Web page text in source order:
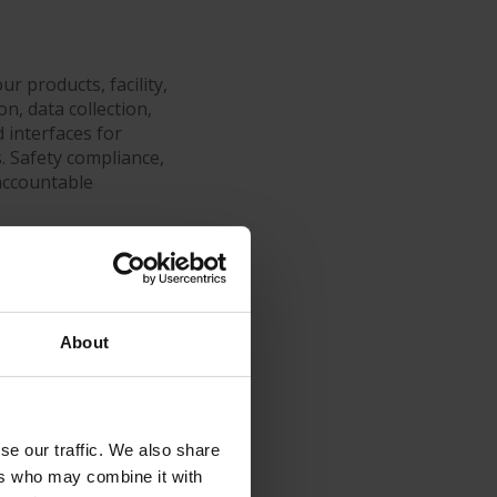
About
our traffic. We also share
who may combine it with
products, facility,
data collection,
interfaces for
Safety compliance,
helps you